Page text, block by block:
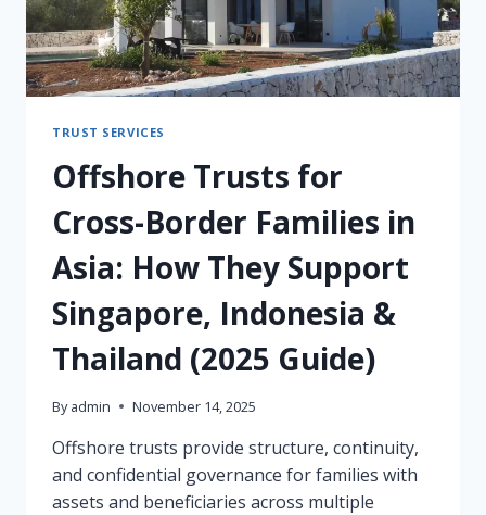
TRUST SERVICES
Offshore Trusts for
Cross-Border Families in
Asia: How They Support
Singapore, Indonesia &
Thailand (2025 Guide)
By admin November 14, 2025
Offshore trusts provide structure, continuity,
and confidential governance for families with
assets and beneficiaries across multiple